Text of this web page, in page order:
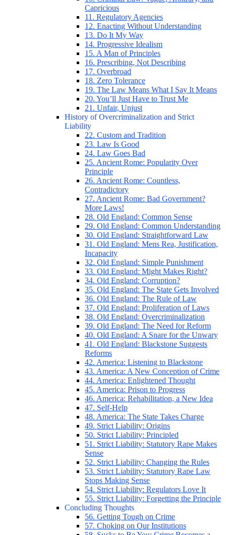
Capricious
11. Regulatory Agencies
12. Enacting Without Understanding
13. Do It My Way
14. Progressive Idealism
15. A Man of Principles
16. Prescribing, Not Describing
17. Overbroad
18. Zero Tolerance
19. The Law Means What I Say It Means
20. You’ll Just Have to Trust Me
21. Unfair, Unjust
History of Overcriminalization and Strict
Liability
22. Custom and Tradition
23. Law Is Good
24. Law Goes Bad
25. Ancient Rome: Popularity Over
Principle
26. Ancient Rome: Countless,
Contradictory
27. Ancient Rome: Bad Government?
More Laws!
28. Old England: Common Sense
29. Old England: Common Understanding
30. Old England: Straightforward Law
31. Old England: Mens Rea, Justification,
Incapacity
32. Old England: Simple Punishment
33. Old England: Might Makes Right?
34. Old England: Corruption?
35. Old England: The State Gets Involved
36. Old England: The Rule of Law
37. Old England: Proliferation of Laws
38. Old England: Overcriminalization
39. Old England: The Need for Reform
40. Old England: A Snare for the Unwary
41. Old England: Blackstone Suggests
Reforms
42. America: Listening to Blackstone
43. America: A New Conception of Crime
44. America: Enlightened Thought
45. America: Prison to Progress
46. America: Rehabilitation, a New Idea
47. Self-Help
48. America: The State Takes Charge
49. Strict Liability: Origins
50. Strict Liability: Principled
51. Strict Liability: Statutory Rape Makes
Sense
52. Strict Liability: Changing the Rules
53. Strict Liability: Statutory Rape Law
Stops Making Sense
54. Strict Liability: Regulators Love It
55. Strict Liability: Forgetting the Principle
Concluding Thoughts
56. Getting Tough on Crime
57. Choking on Our Institutions